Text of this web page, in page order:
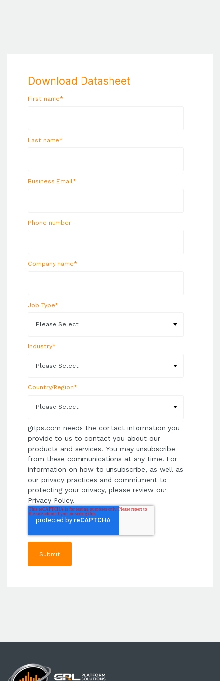
Download Datasheet
First name*
Last name*
Business Email*
Phone number
Company name*
Job Type*
Industry*
Country/Region*
grlps.com needs the contact information you
provide to us to contact you about our
products and services. You may unsubscribe
from these communications at any time. For
information on how to unsubscribe, as well as
our privacy practices and commitment to
protecting your privacy, please review our
Privacy Policy.